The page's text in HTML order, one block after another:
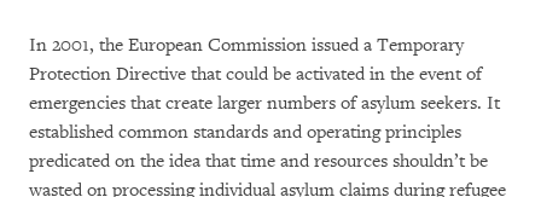
In 2001, the European Commission issued a Temporary
Protection Directive that could be activated in the event of
emergencies that create larger numbers of asylum seekers. It
established common standards and operating principles
predicated on the idea that time and resources shouldn’t be
wasted on processing individual asylum claims during refugee